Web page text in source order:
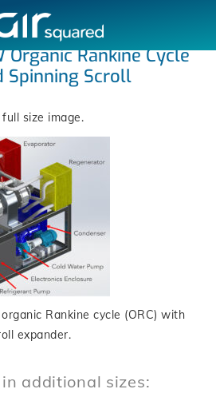
Organic Rankine Cycle
Spinning Scroll
size image.
Rankine cycle (ORC) with
expander.
additional sizes: